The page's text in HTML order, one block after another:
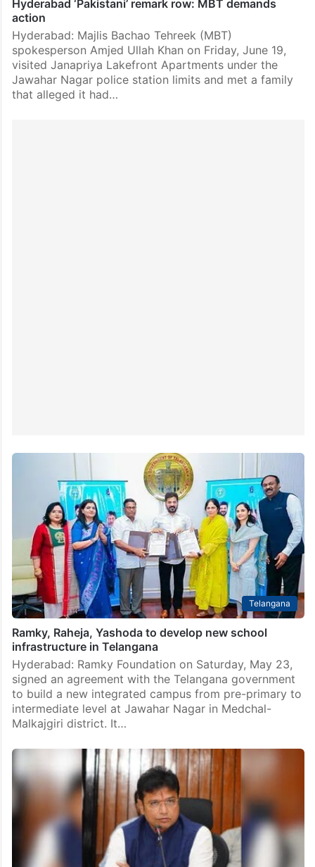
Hyderabad ‘Pakistani’ remark row: MBT demands
action
Hyderabad: Majlis Bachao Tehreek (MBT)
spokesperson Amjed Ullah Khan on Friday, June 19,
visited Janapriya Lakefront Apartments under the
Jawahar Nagar police station limits and met a family
that alleged it had…
Telangana
Ramky, Raheja, Yashoda to develop new school
infrastructure in Telangana
Hyderabad: Ramky Foundation on Saturday, May 23,
signed an agreement with the Telangana government
to build a new integrated campus from pre-primary to
intermediate level at Jawahar Nagar in Medchal-
Malkajgiri district. It…